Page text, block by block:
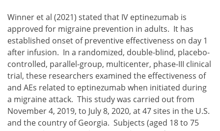
Winner et al (2021) stated that IV eptinezumab is
approved for migraine prevention in adults. It has
established onset of preventive effectiveness on day 1
after infusion. In a randomized, double-blind, placebo-
controlled, parallel-group, multicenter, phase-III clinical
trial, these researchers examined the effectiveness of
and AEs related to eptinezumab when initiated during
a migraine attack. This study was carried out from
November 4, 2019, to July 8, 2020, at 47 sites in the U.S.
and the country of Georgia. Subjects (aged 18 to 75